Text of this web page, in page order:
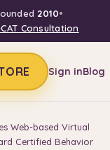
2010•
Consultation
Sign inBlog
Web-based Virtual
Certified Behavior